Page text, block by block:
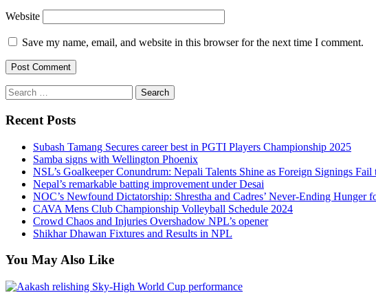
Website
Save my name, email, and website in this browser for the next time I comment.
Search
for:
Recent Posts
Subash Tamang Secures career best in PGTI Players Championship 2025
Samba signs with Wellington Phoenix
NSL’s Goalkeeper Conundrum: Nepali Talents Shine as Foreign Signings
Nepal’s remarkable batting improvement under Desai
NOC’s Newfound Dictatorship: Shrestha and Cadres’ Never-Ending Hunger
CAVA Mens Club Championship Volleyball Schedule 2024
Crowd Chaos and Injuries Overshadow NPL’s opener
Shikhar Dhawan Fixtures and Results in NPL
You May Also Like